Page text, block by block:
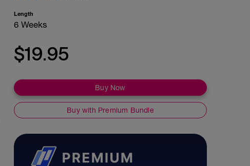
Length
6 Weeks
$19.95
Buy Now
Buy with Premium Bundle